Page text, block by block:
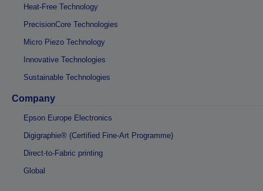
Heat-Free Technology
PrecisionCore Technologies
Micro Piezo Technology
Innovative Technologies
Sustainable Technologies
Company
Epson Europe Electronics
Digigraphie® (Certified Fine-Art Programme)
Direct-to-Fabric printing
Global